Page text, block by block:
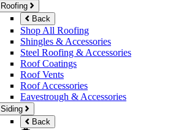
Roofing
Back
Shop All Roofing
Shingles & Accessories
Steel Roofing & Accessories
Roof Coatings
Roof Vents
Roof Accessories
Eavestrough & Accessories
Siding
Back